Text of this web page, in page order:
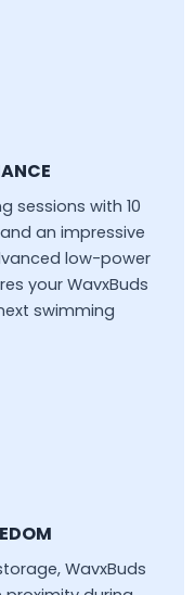
sessions with 10
an impressive
low-power
your WavxBuds
swimming
WavxBuds